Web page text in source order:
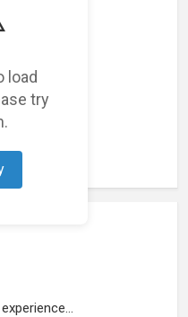
load
try
projects...